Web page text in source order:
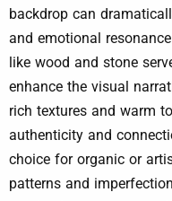
backdrop can
and emotional
like wood and stone
enhance the visual
rich textures and warm
authenticity and
choice for organic or
patterns and